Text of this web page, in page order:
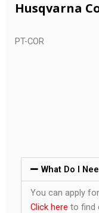
Husqvarna
PT-COR
What Do I
You can apply
Click here to find